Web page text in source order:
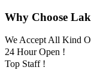
Why Choose
We Accept All Kind
24 Hour Open !
Top Staff !